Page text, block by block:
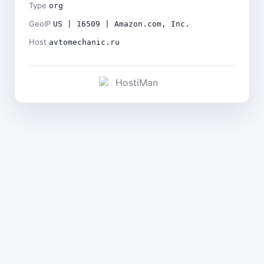
Type org
GeoIP US | 16509 | Amazon.com, Inc.
Host avtomechanic.ru